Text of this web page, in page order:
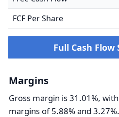
FCF Per Share
Full Cash
Margins
Gross margin is 31.01%,
margins of 5.88% and 3.27%.